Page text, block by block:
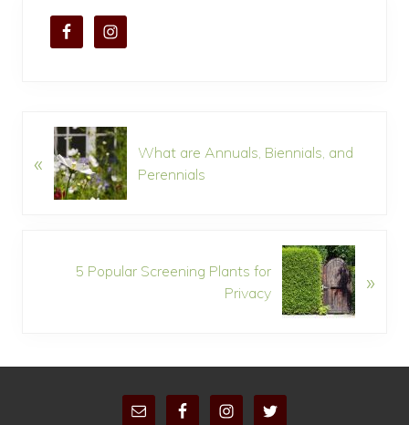
r
«
What are Annuals, Biennials, and
Perennials
o
5 Popular Screening Plants for
Privacy
»